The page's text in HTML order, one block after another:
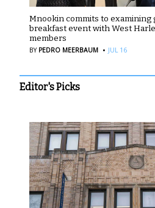
Mnookin commits to examining
breakfast event with West
members
BY PEDRO MEERBAUM · JUL 16
Editor's Picks